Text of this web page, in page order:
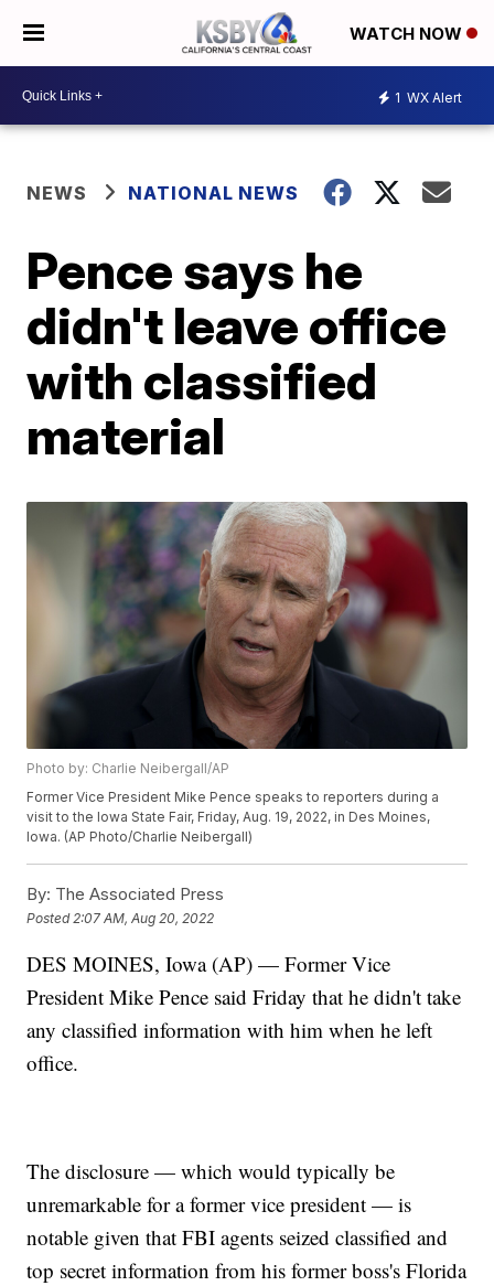
WATCH NOW
1 WX Alert
NEWS NATIONAL NEWS
Pence says he
didn't leave office
with classified
material
Photo by: Charlie Neibergall/AP
Former Vice President Mike Pence speaks to reporters during a
visit to the Iowa State Fair, Friday, Aug. 19, 2022, in Des Moines,
Iowa. (AP Photo/Charlie Neibergall)
By: The Associated Press
Posted 2:07 AM, Aug 20, 2022
DES MOINES, Iowa (AP) — Former Vice
President Mike Pence said Friday that he didn't take
any classified information with him when he left
office.
The disclosure — which would typically be
unremarkable for a former vice president — is
notable given that FBI agents seized classified and
top secret information from his former boss's Florida